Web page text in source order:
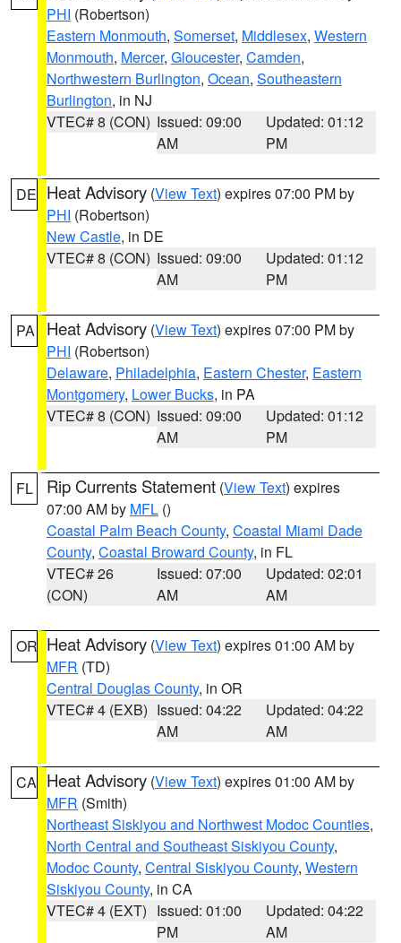
PHI (Robertson)
Eastern Monmouth, Somerset, Middlesex, Western
Monmouth, Mercer, Gloucester, Camden,
Northwestern Burlington, Ocean, Southeastern
Burlington, in NJ
VTEC# 8 (CON) Issued: 09:00
AM
Updated: 01:12
PM
DE Heat Advisory (View Text) expires 07:00 PM by
PHI (Robertson)
New Castle, in DE
VTEC# 8 (CON) Issued: 09:00
AM
Updated: 01:12
PM
PA Heat Advisory (View Text) expires 07:00 PM by
PHI (Robertson)
Delaware, Philadelphia, Eastern Chester, Eastern
Montgomery, Lower Bucks, in PA
VTEC# 8 (CON) Issued: 09:00
AM
Updated: 01:12
PM
FL Rip Currents Statement (View Text) expires
07:00 AM by MFL ()
Coastal Palm Beach County, Coastal Miami Dade
County, Coastal Broward County, in FL
VTEC# 26
(CON)
Issued: 07:00
AM
Updated: 02:01
AM
OR Heat Advisory (View Text) expires 01:00 AM by
MFR (TD)
Central Douglas County, in OR
VTEC# 4 (EXB) Issued: 04:22
AM
Updated: 04:22
AM
CA Heat Advisory (View Text) expires 01:00 AM by
MFR (Smith)
Northeast Siskiyou and Northwest Modoc Counties,
North Central and Southeast Siskiyou County,
Modoc County, Central Siskiyou County, Western
Siskiyou County, in CA
VTEC# 4 (EXT) Issued: 01:00
PM
Updated: 04:22
AM